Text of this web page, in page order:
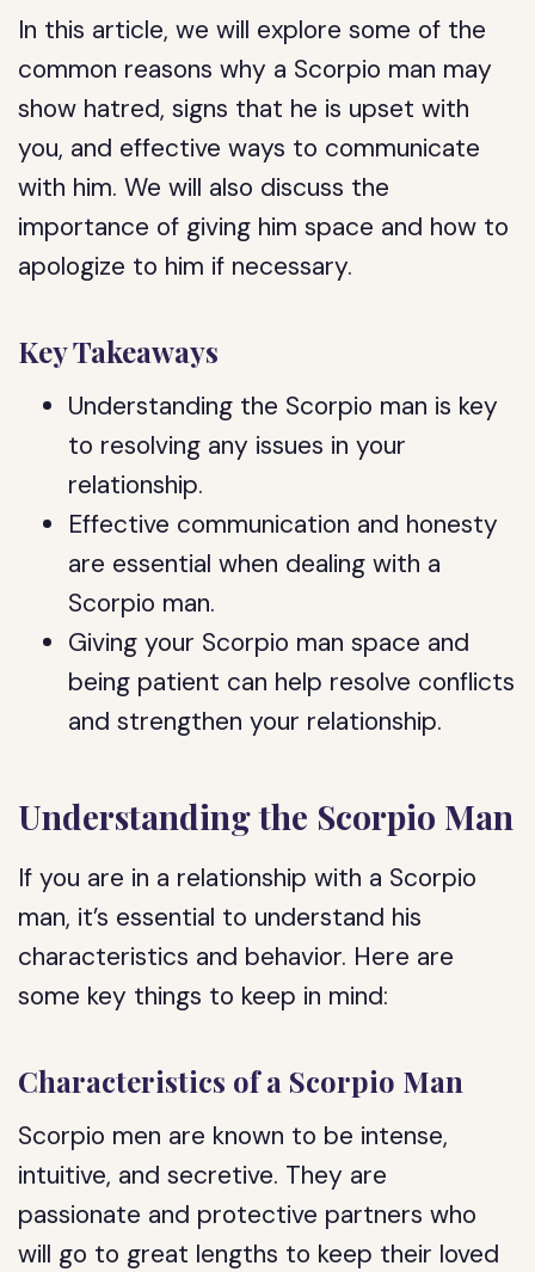
In this article, we will explore some of the
common reasons why a Scorpio man may
show hatred, signs that he is upset with
you, and effective ways to communicate
with him. We will also discuss the
importance of giving him space and how to
apologize to him if necessary.
Key Takeaways
Understanding the Scorpio man is key
to resolving any issues in your
relationship.
Effective communication and honesty
are essential when dealing with a
Scorpio man.
Giving your Scorpio man space and
being patient can help resolve conflicts
and strengthen your relationship.
Understanding the Scorpio Man
If you are in a relationship with a Scorpio
man, it’s essential to understand his
characteristics and behavior. Here are
some key things to keep in mind:
Characteristics of a Scorpio Man
Scorpio men are known to be intense,
intuitive, and secretive. They are
passionate and protective partners who
will go to great lengths to keep their loved